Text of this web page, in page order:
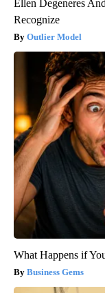
Ellen Degeneres
Recognize
Outlier Model
What Happens if
Business Gems